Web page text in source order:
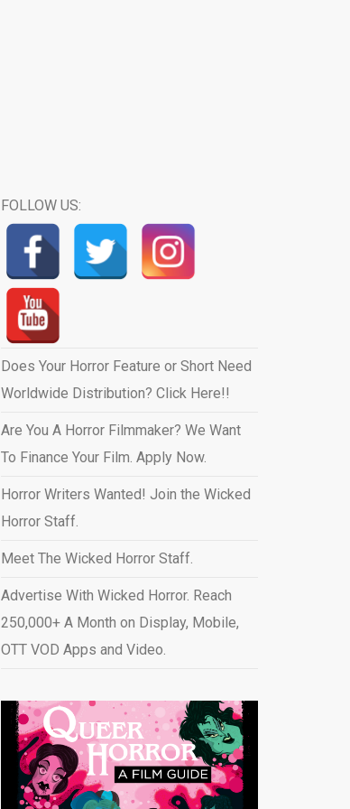
FOLLOW US:
Does Your Horror Feature or Short Need
Worldwide Distribution? Click Here!!
Are You A Horror Filmmaker? We Want
To Finance Your Film. Apply Now.
Horror Writers Wanted! Join the Wicked
Horror Staff.
Meet The Wicked Horror Staff.
Advertise With Wicked Horror. Reach
250,000+ A Month on Display, Mobile,
OTT VOD Apps and Video.